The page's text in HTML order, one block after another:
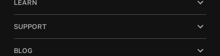
LEARN
SUPPORT
BLOG